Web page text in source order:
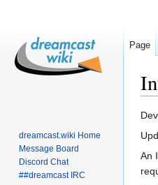
to
to
An
Page
dreamcast.wiki Home
Message Board
Discord Chat
##dreamcast IRC